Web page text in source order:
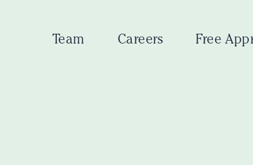
Team Careers Free